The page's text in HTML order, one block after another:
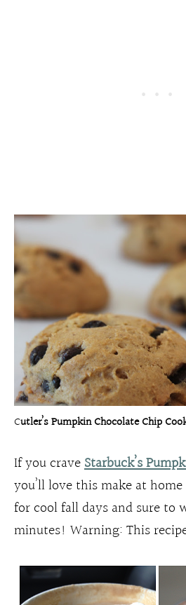
Cutler’s Pumpkin Chocolate Chip
If you craveStarbuck’s
you’ll love this make at
for cool fall days and sure to
minutes! Warning: This